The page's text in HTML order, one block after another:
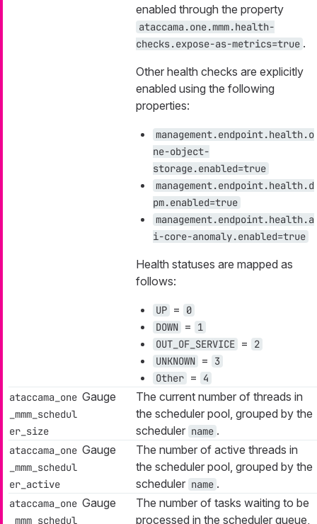
enabled through the property
ataccama.one.mmm.health-
checks.expose-as-metrics=true .
Other health checks are explicitly
enabled using the following
properties:
management.endpoint.health.o
ne-object-
storage.enabled=true
management.endpoint.health.d
pm.enabled=true
management.endpoint.health.a
i-core-anomaly.enabled=true
Health statuses are mapped as
follows:
UP =
0
DOWN =
1
OUT_OF_SERVICE =
2
UNKNOWN =
3
Other =
4
ataccama_one
_mmm_schedul
er_size
Gauge
The current number of threads in
the scheduler pool, grouped by the
scheduler name .
ataccama_one
_mmm_schedul
er_active
Gauge
The number of active threads in
the scheduler pool, grouped by the
scheduler name .
ataccama_one
_mmm_schedul
Gauge
The number of tasks waiting to be
processed in the scheduler queue,